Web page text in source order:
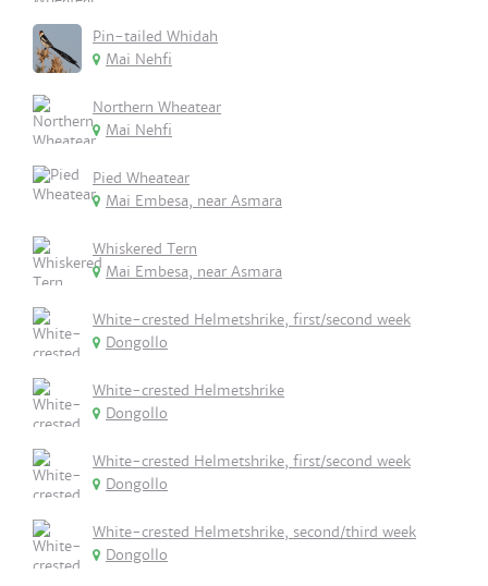
Pin-tailed Whidah
Mai Nehfi
Northern Wheatear
Mai Nehfi
Pied Wheatear
Mai Embesa, near Asmara
Whiskered Tern
Mai Embesa, near Asmara
White-crested Helmetshrike, first/second week
Dongollo
White-crested Helmetshrike
Dongollo
White-crested Helmetshrike, first/second week
Dongollo
White-crested Helmetshrike, second/third week
Dongollo